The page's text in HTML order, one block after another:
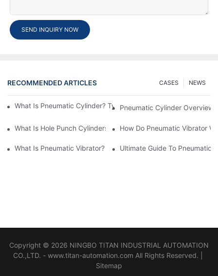
SEND INQUIRY NOW
RECOMMENDED ARTICLES NEWS
CASES
What Is Pneumatic Cylinder? Types, Components And
Pneumatic Cylinder Overview
​What Is Hole Punch Cylinders? Features & Application
How Do Pneumatic Vibrator
What Is Pneumatic Vibrator? Pneumatic SystemUltimate Guide To Pneumatic
Copyright © 2026 NINGBO TITAN INDUSTRIAL AUTOMATION
CO.,LTD. - www.titan-automation.com All Rights Reserved. |
Sitemap